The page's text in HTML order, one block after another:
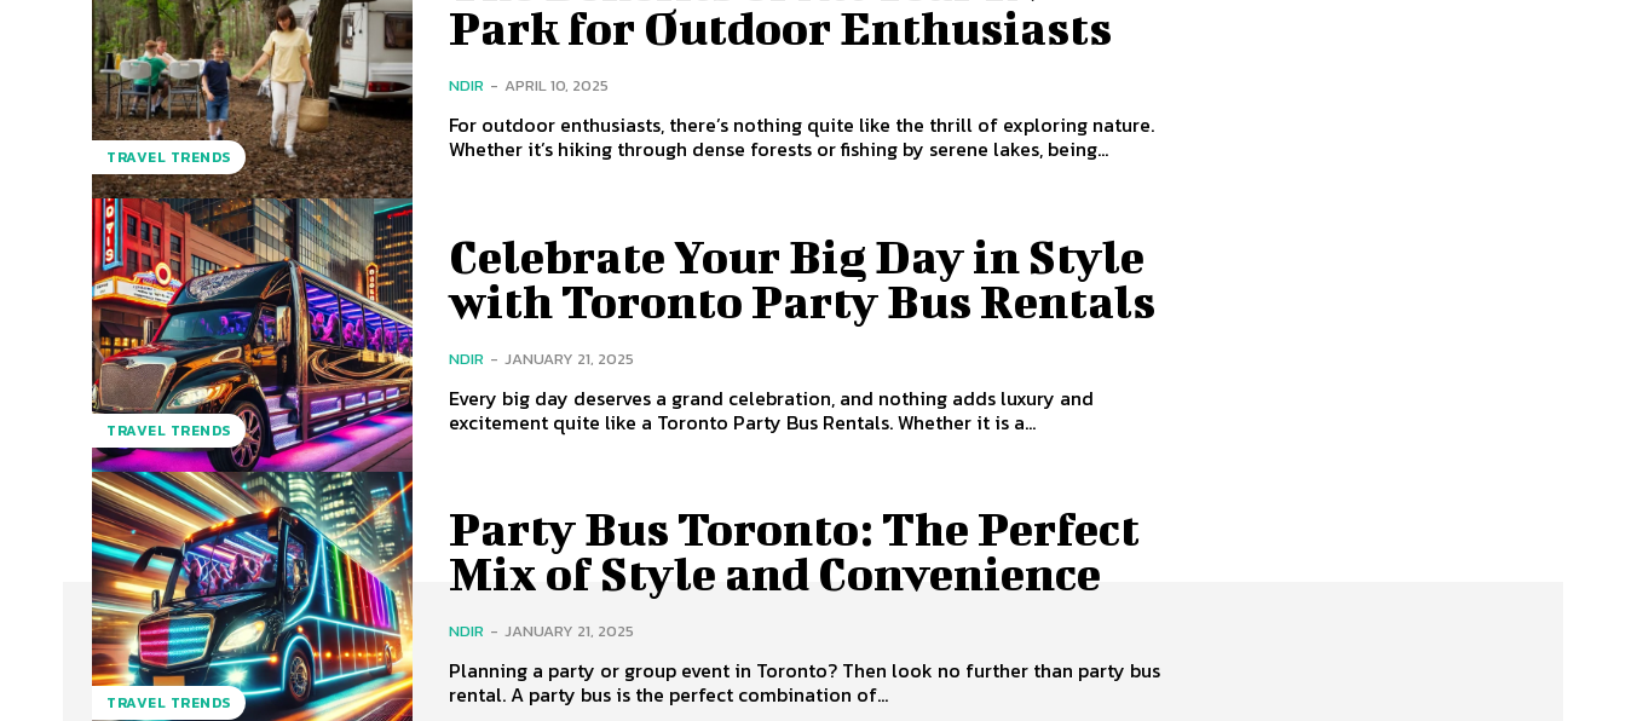
TRAVEL TRENDS
Park for Outdoor Enthusiasts
NDIR - APRIL 10, 2025
For outdoor enthusiasts, there’s nothing quite like the thrill of exploring nature.
Whether it’s hiking through dense forests or fishing by serene lakes, being...
TRAVEL TRENDS
Celebrate Your Big Day in Style
with Toronto Party Bus Rentals
NDIR - JANUARY 21, 2025
Every big day deserves a grand celebration, and nothing adds luxury and
excitement quite like a Toronto Party Bus Rentals. Whether it is a...
TRAVEL TRENDS
Party Bus Toronto: The Perfect
Mix of Style and Convenience
NDIR - JANUARY 21, 2025
Planning a party or group event in Toronto? Then look no further than party bus
rental. A party bus is the perfect combination of...